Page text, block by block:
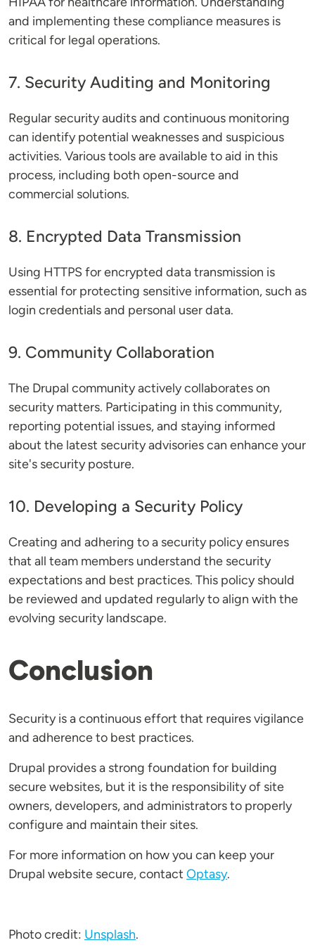
and implementing these compliance measures is
critical for legal operations.
7. Security Auditing and Monitoring
Regular security audits and continuous monitoring
can identify potential weaknesses and suspicious
activities. Various tools are available to aid in this
process, including both open-source and
commercial solutions.
8. Encrypted Data Transmission
Using HTTPS for encrypted data transmission is
essential for protecting sensitive information, such as
login credentials and personal user data.
9. Community Collaboration
The Drupal community actively collaborates on
security matters. Participating in this community,
reporting potential issues, and staying informed
about the latest security advisories can enhance your
site's security posture.
10. Developing a Security Policy
Creating and adhering to a security policy ensures
that all team members understand the security
expectations and best practices. This policy should
be reviewed and updated regularly to align with the
evolving security landscape.
Conclusion
Security is a continuous effort that requires vigilance
and adherence to best practices.
Drupal provides a strong foundation for building
secure websites, but it is the responsibility of site
owners, developers, and administrators to properly
configure and maintain their sites.
For more information on how you can keep your
Drupal website secure, contact Optasy.
Photo credit: Unsplash.